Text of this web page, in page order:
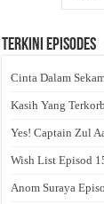
Terkini Episodes
Cinta Dalam
Kasih Yang
Yes! Captain Zul
Wish List Episod
Anom Suraya